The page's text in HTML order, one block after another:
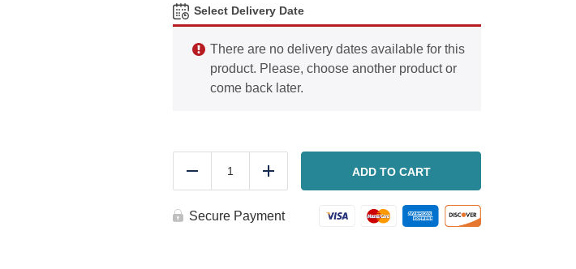
Select Delivery Date
There are no delivery dates available for this
product. Please, choose another product or
come back later.
Reduce
beef
Add ADD TO CART
Secure Payment